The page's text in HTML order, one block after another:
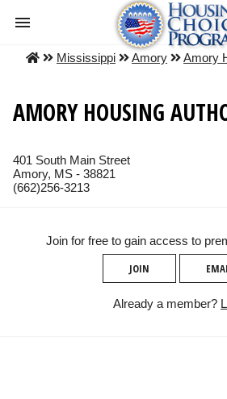
Mississippi Amory Amory
AMORY HOUSING
401 South Main Street
Amory, MS - 38821
(662)256-3213
Join for free to gain access to
JOIN
Already a member?